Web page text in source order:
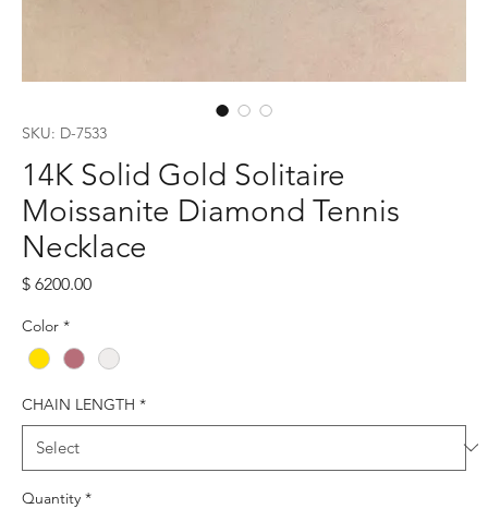
SKU: D-7533
14K Solid Gold Solitaire
Moissanite Diamond Tennis
Necklace
$ 6200.00Price
Color *
CHAIN LENGTH *
Quantity *